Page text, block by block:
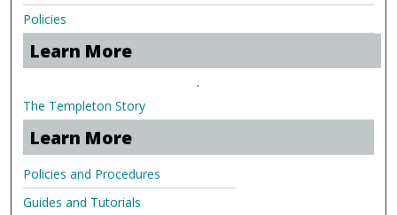
Policies
Learn More
.
The Templeton Story
Learn More
Policies and Procedures
Guides and Tutorials